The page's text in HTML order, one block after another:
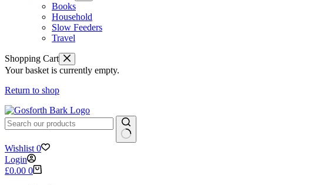
Books
Household
Slow Feeders
Travel
Shopping Cart
Your basket is currently empty.
Return to shop
No
results
Wishlist 0
Login
Shopping
£0.00 0